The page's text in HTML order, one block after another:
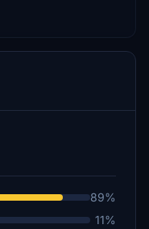
89%
11%